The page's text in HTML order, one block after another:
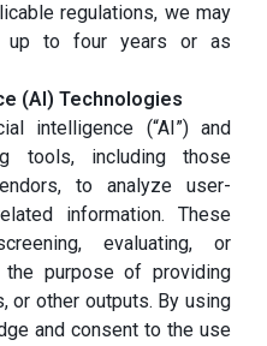
regulations, we may
up to four years or as
(AI) Technologies
intelligence (“AI”) and
tools, including those
to analyze user-
information. These
evaluating, or
purpose of providing
or other outputs. By using
and consent to the use